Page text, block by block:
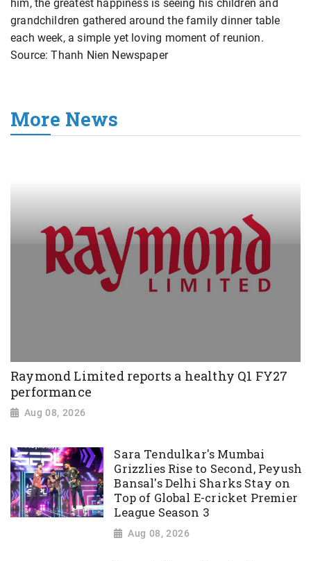
him, the greatest happiness is seeing his children and
grandchildren gathered around the family dinner table
each week, a simple yet loving moment of reunion.
Source: Thanh Nien Newspaper
More News
Raymond Limited reports a healthy Q1 FY27
performance
Aug 08, 2026
Sara Tendulkar's Mumbai
Grizzlies Rise to Second, Peyush
Bansal's Delhi Sharks Stay on
Top of Global E-cricket Premier
League Season 3
Aug 08, 2026